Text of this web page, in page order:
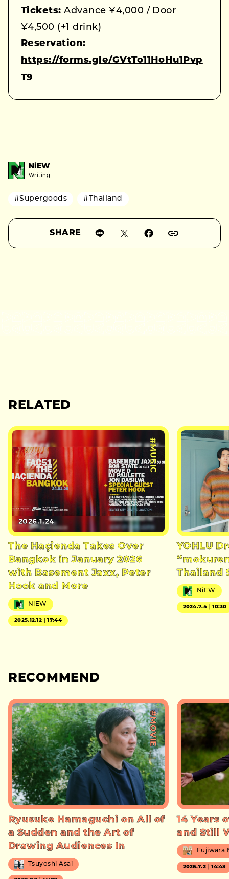
Tickets: Advance ¥4,000 / Door
¥4,500 (+1 drink)
Reservation:
https://forms.gle/GVtTo11HoHu1Pvp
T9
NiEW
Writing
#Supergoods #Thailand
SHARE
RELATED
#MUSIC
2026.1.24
The Haçienda Takes Over
Bangkok in January 2026
with Basement Jaxx, Peter
Hook and More
NiEW
2025.12.12｜17:44
YOHLU
Thailand
NiEW
2024.7.4｜10:30
RECOMMEND
#MOVIE
Ryusuke Hamaguchi on All of
a Sudden and the Art of
Drawing Audiences In
Tsuyoshi Asai
14 Years
and Still
Fujiwara
2026.7.2｜14:43